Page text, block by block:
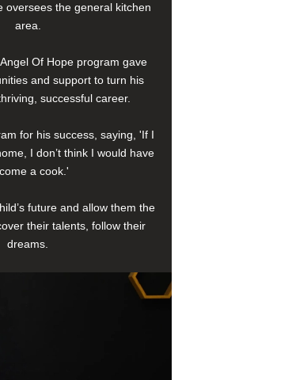
oversees the general kitchen
area.
Of Hope program gave
and support to turn his
successful career.
for his success, saying, 'If I
I don’t think I would have
a cook.'
future and allow them the
their talents, follow their
dreams.